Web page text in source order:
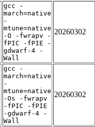
gcc -
march=native
-
mtune=native
-O -fwrapv -
fPIC -fPIE -
gdwarf-4 -
Wall
20260302
gcc -
march=native
-
mtune=native
-Os -fwrapv
-fPIC -fPIE
-gdwarf-4 -
Wall
20260302